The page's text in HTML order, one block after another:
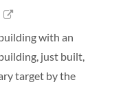
with an
just built,
target by the